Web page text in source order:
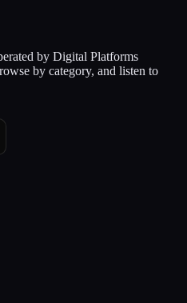
by Digital Platforms
by category, and listen to